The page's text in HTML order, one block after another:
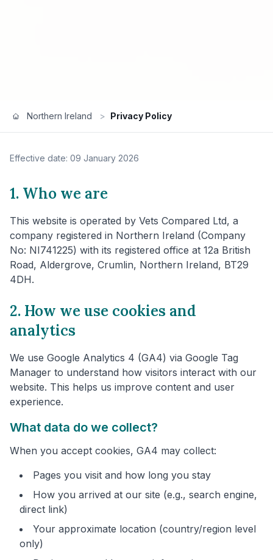
Northern Ireland > Privacy Policy
Effective date: 09 January 2026
1. Who we are
This website is operated by Vets Compared Ltd, a
company registered in Northern Ireland (Company
No: NI741225) with its registered office at 12a British
Road, Aldergrove, Crumlin, Northern Ireland, BT29
4DH.
2. How we use cookies and
analytics
We use Google Analytics 4 (GA4) via Google Tag
Manager to understand how visitors interact with our
website. This helps us improve content and user
experience.
What data do we collect?
When you accept cookies, GA4 may collect:
Pages you visit and how long you stay
How you arrived at our site (e.g., search engine,
direct link)
Your approximate location (country/region level
only)